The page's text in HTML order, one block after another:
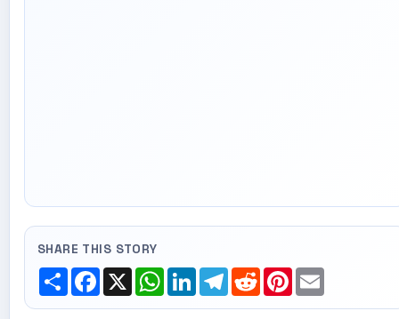
SHARE THIS STORY
ShareFacebook
X WhatsApp
LinkedInTelegram
RedditPinterest
Email